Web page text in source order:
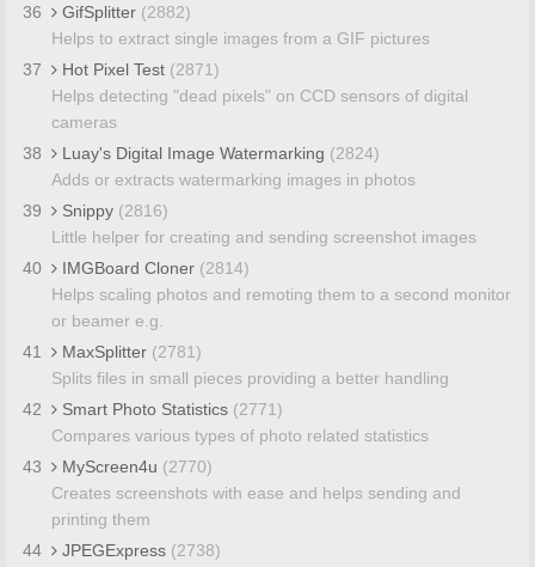
36
GifSplitter (2882)
Helps to extract single images from a GIF pictures
37
Hot Pixel Test (2871)
Helps detecting "dead pixels" on CCD sensors of digital
cameras
38
Luay's Digital Image Watermarking (2824)
Adds or extracts watermarking images in photos
39
Snippy (2816)
Little helper for creating and sending screenshot images
40
IMGBoard Cloner (2814)
Helps scaling photos and remoting them to a second monitor
or beamer e.g.
41
MaxSplitter (2781)
Splits files in small pieces providing a better handling
42
Smart Photo Statistics (2771)
Compares various types of photo related statistics
43
MyScreen4u (2770)
Creates screenshots with ease and helps sending and
printing them
44
JPEGExpress (2738)